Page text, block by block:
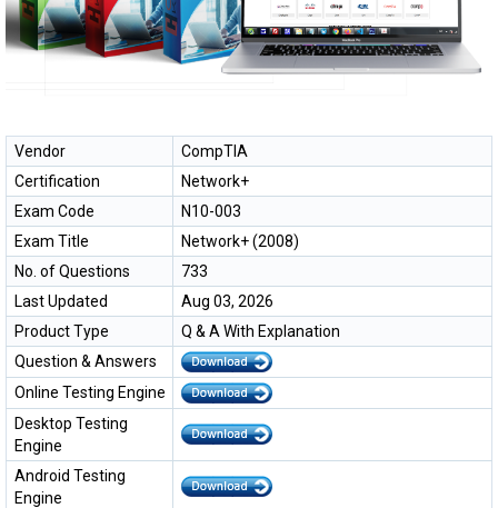
Vendor
CompTIA
Certification
Network+
Exam Code
N10-003
Exam Title
Network+ (2008)
No. of Questions
733
Last Updated
Aug 03, 2026
Product Type
Q & A With Explanation
Question & Answers
Online Testing Engine
Desktop Testing
Engine
Android Testing
Engine